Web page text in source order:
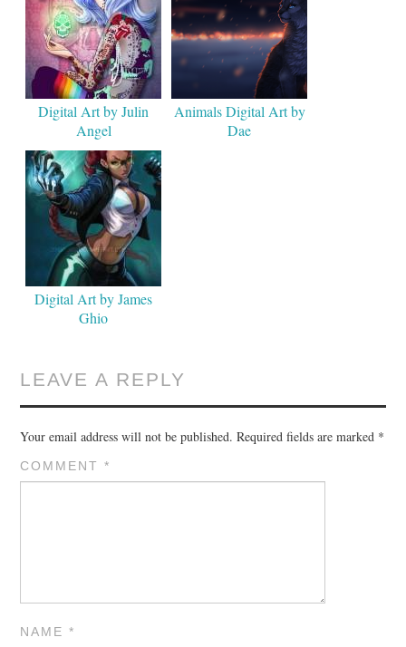
Digital Art by Julin
Angel
Animals Digital Art by
Dae
Digital Art by James
Ghio
LEAVE A REPLY
Your email address will not be published. Required fields are marked *
COMMENT*
NAME*